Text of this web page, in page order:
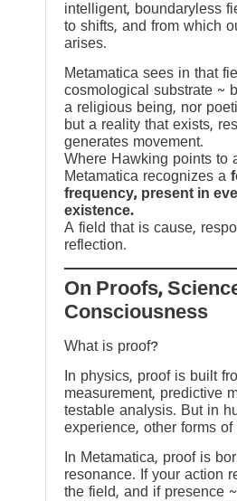
intelligent, boundaryless
to shifts, and from which
arises.
Metamatica sees in that
cosmological substrate ~
a religious being, nor
but a reality that exists,
generates movement.
Where Hawking points to
Metamatica recognizes a
frequency, present in
existence.
A field that is cause,
reflection.
On Proofs,
Consciousness
What is proof?
In physics, proof is built
measurement, predictive
testable analysis. But in
experience, other forms
In Metamatica, proof is
resonance. If your action
the field, and if presence